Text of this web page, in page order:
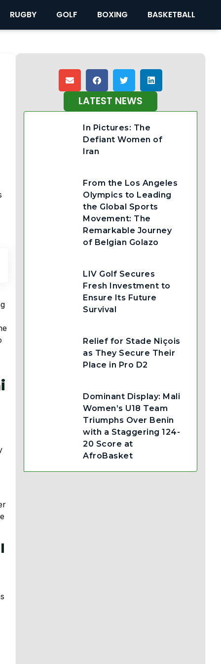
RUGBY GOLF BOXING BASKETBALL
LATEST NEWS
In Pictures: The
Defiant Women of
Iran
From the Los Angeles
Olympics to Leading
the Global Sports
Movement: The
Remarkable Journey
of Belgian Golazo
LIV Golf Secures
Fresh Investment to
Ensure Its Future
Survival
Relief for Stade Niçois
as They Secure Their
Place in Pro D2
Dominant Display: Mali
Women’s U18 Team
Triumphs Over Benin
with a Staggering 124-
20 Score at
AfroBasket